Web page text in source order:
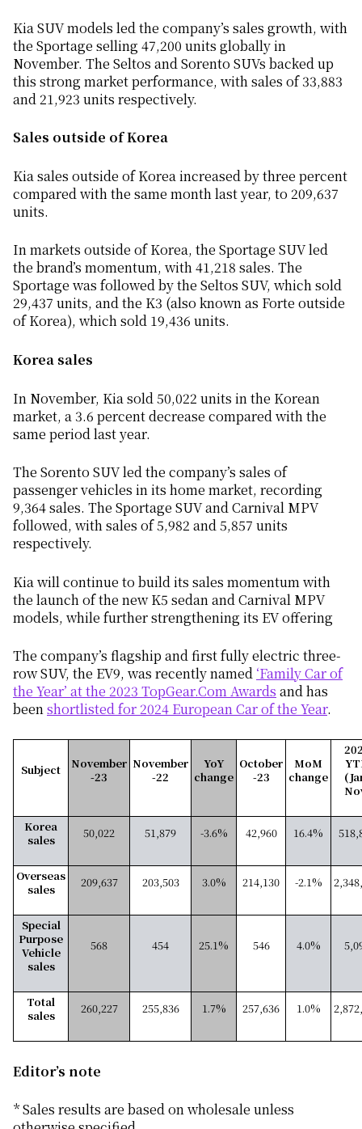
Kia SUV models led the company’s sales growth, with
the Sportage selling 47,200 units globally in
November. The Seltos and Sorento SUVs backed up
this strong market performance, with sales of 33,883
and 21,923 units respectively.
Sales outside of Korea
Kia sales outside of Korea increased by three percent
compared with the same month last year, to 209,637
units.
In markets outside of Korea, the Sportage SUV led
the brand’s momentum, with 41,218 sales. The
Sportage was followed by the Seltos SUV, which sold
29,437 units, and the K3 (also known as Forte outside
of Korea), which sold 19,436 units.
Korea sales
In November, Kia sold 50,022 units in the Korean
market, a 3.6 percent decrease compared with the
same period last year.
The Sorento SUV led the company’s sales of
passenger vehicles in its home market, recording
9,364 sales. The Sportage SUV and Carnival MPV
followed, with sales of 5,982 and 5,857 units
respectively.
Kia will continue to build its sales momentum with
the launch of the new K5 sedan and Carnival MPV
models, while further strengthening its EV offering
The company’s flagship and first fully electric three-
row SUV, the EV9, was recently named ‘Family Car of
the Year’ at the 2023 TopGear.Com Awards and has
beenshortlisted for 2024 European Car of the Year.
Subject
November
-23
November
-22
YoY
change
October
-23
MoM
change
Korea
sales
50,022 51,879 -3.6% 42,960 16.4%
Overseas
sales
209,637 203,503 3.0% 214,130 -2.1%
Special
Purpose
Vehicle
sales
568 454 25.1% 546 4.0%
Total
sales
260,227 255,836 1.7% 257,636 1.0%
Editor’s note
* Sales results are based on wholesale unless